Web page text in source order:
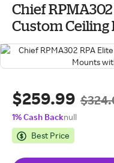
Chief
Custom
Keyed Locking,
$259.99
1% Cash Backnull
Best Price